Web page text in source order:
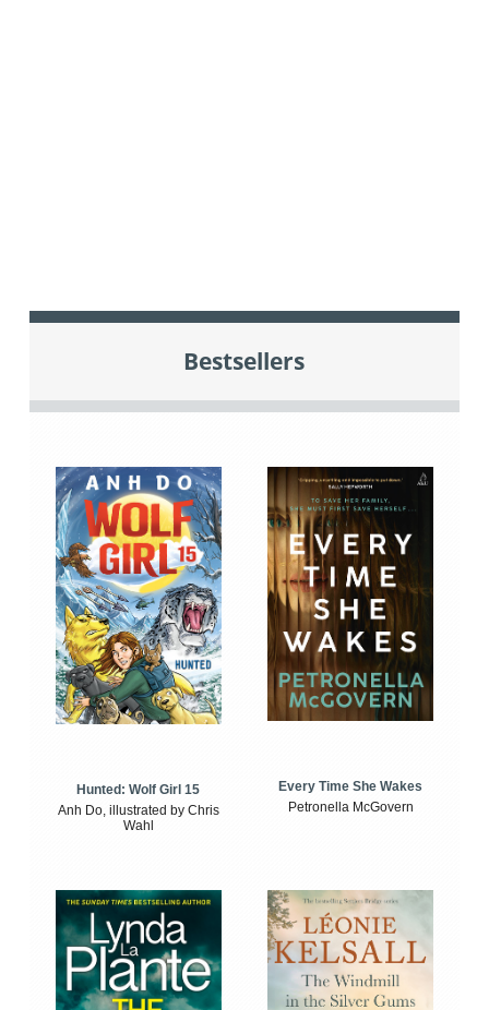
Bestsellers
Hunted: Wolf Girl 15
Anh Do, illustrated by Chris
Wahl
Every Time She Wakes
Petronella McGovern